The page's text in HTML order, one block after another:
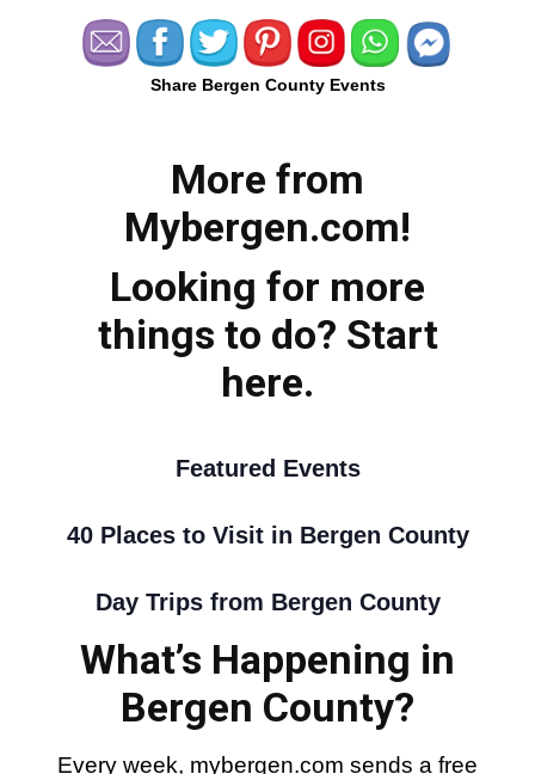
Share Bergen County Events
More from
Mybergen.com!
Looking for more
things to do? Start
here.
Featured Events
40 Places to Visit in Bergen County
Day Trips from Bergen County
What’s Happening in
Bergen County?
Every week, mybergen.com sends a free